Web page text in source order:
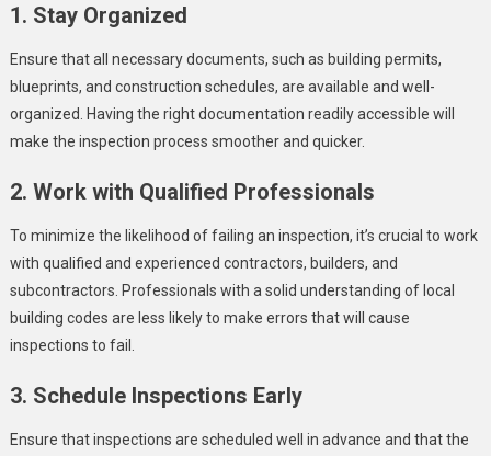
1. Stay Organized
Ensure that all necessary documents, such as building permits,
blueprints, and construction schedules, are available and well-
organized. Having the right documentation readily accessible will
make the inspection process smoother and quicker.
2. Work with Qualified Professionals
To minimize the likelihood of failing an inspection, it’s crucial to work
with qualified and experienced contractors, builders, and
subcontractors. Professionals with a solid understanding of local
building codes are less likely to make errors that will cause
inspections to fail.
3. Schedule Inspections Early
Ensure that inspections are scheduled well in advance and that the